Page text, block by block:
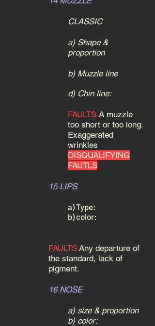
CLASSIC
a) Shape &
proportion
b) Muzzle line
d) Chin line:
FAULTS A muzzle
too short or too long.
Exaggerated
wrinkles
DISQUALIFYING
FAUTLS
15 LIPS
a) Type:
b) color:
FAULTS Any departure of
the standard, lack of
pigment.
16 NOSE
a) size & proportion
b) color: